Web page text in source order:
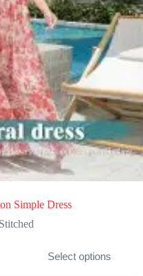
Simple Dress
Stitched
Select options